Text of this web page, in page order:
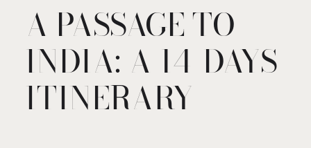
A PASSAGE TO
INDIA: A 14-DAYS
ITINERARY